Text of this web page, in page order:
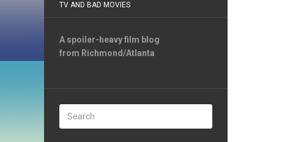
TV AND BAD MOVIES
A spoiler-heavy film blog
from Richmond/Atlanta